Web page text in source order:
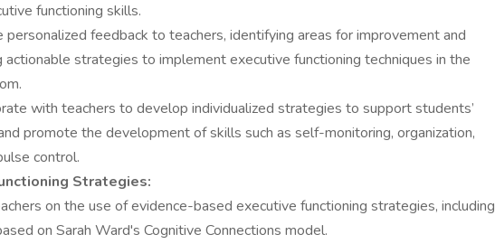
functioning skills.
personalized feedback to teachers, identifying areas for improvement and
actionable strategies to implement executive functioning techniques in the
with teachers to develop individualized strategies to support students’
promote the development of skills such as self-monitoring, organization,
control.
Strategies:
on the use of evidence-based executive functioning strategies, including
on Sarah Ward's Cognitive Connections model.